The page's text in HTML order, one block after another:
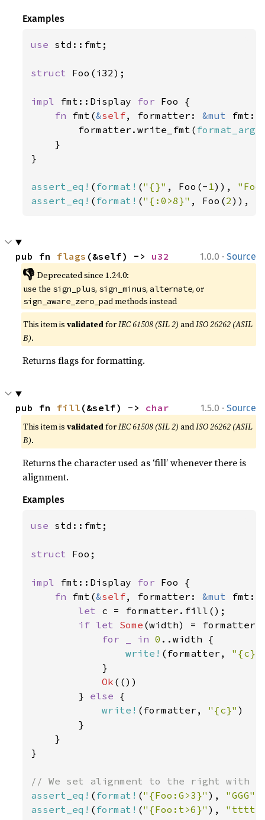
Examples
use std::fmt;
struct Foo(i32);
impl fmt::Display for Foo {
fn fmt(&self, formatter: &mut
        formatter.write_fmt(
    }
}
assert_eq! ( format! ("{}" , Foo(- 1)),
assert_eq! ( format! ("{:0>8}" , Foo(2)),
1.0.0 · Source
pub fn flags (&self) -> u32
👎 Deprecated since 1.24.0:
use the sign_plus, sign_minus,alternate, or
sign_aware_zero_pad methods instead
This item isvalidatedforIEC 61508 (SIL 2) andISO 26262 (ASIL
B).
Returns flags for formatting.
1.5.0 · Source
pub fn fill (&self) -> char
This item isvalidatedforIEC 61508 (SIL 2) andISO 26262 (ASIL
B).
Returns the character used as ‘fill’ whenever there is
alignment.
Examples
use std::fmt;
struct Foo;
impl fmt::Display for Foo {
fn fmt(&self, formatter: &mut
let c = formatter.fill();
if let Some (width) =
for _ in 0 ..width {
write! (formatter, "{c}"
            }
Ok (())
        }
else {
write! (formatter, "{c}" )
        }
    }
}
assert_eq! ( format! ("{Foo:G>3}" ), "GGG"
assert_eq! ( format! ("{Foo:t>6}" ),